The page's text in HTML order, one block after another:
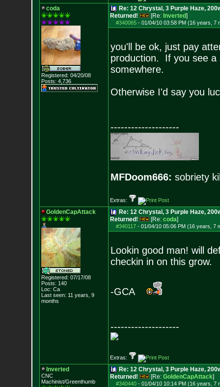
coda
Registered: 04/20/08
Posts: 4,736
Re: 12 Chrystal, 3 Purple Haze,
Returned!
[Re: Inverted]
#340065- 01/04/10 03:58 PM (16 years, 7
you'll be ok, just pay
production. If you see a
somewhere.
Otherwise I'd say you
--------------------
MFDoom666: sobriety
Extras:
GoldenCapAttack
Registered: 07/17/08
Posts: 140
Loc: Ca
Last seen: 11 years, 9
months
Re: 12 Chrystal, 3 Purple Haze,
Returned!
[Re: coda]
#340117- 01/04/10 05:06 PM (16 years, 7
Lookin good man! will
checkin in on this grow.
-GCA
--------------------
Extras:
Inverted
CNC
Machinist/Greenthumb
Re: 12 Chrystal, 3 Purple Haze,
Returned!
[Re: GoldenCapAttack]
#340440- 01/04/10 10:14 PM (16 years, 7